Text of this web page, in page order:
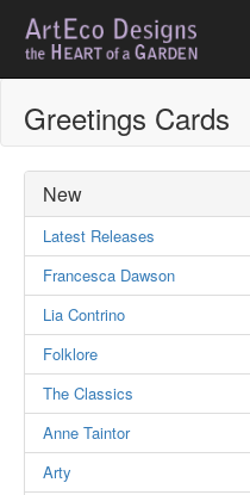
Greetings Cards
New
Latest Releases
Francesca Dawson
Lia Contrino
Folklore
The Classics
Anne Taintor
Arty